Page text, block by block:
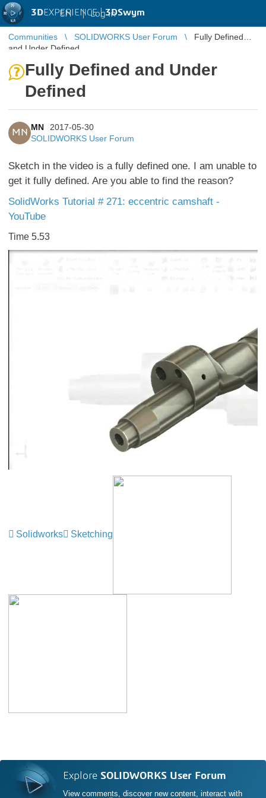
3DEXPERIENCE |3DSwym
EN | Log in
Communities SOLIDWORKS User Forum
Fully Defined
and Under Defined
Fully Defined and Under
Defined
MN
MN
2017-05-30
SOLIDWORKS User Forum
Sketch in the video is a fully defined one. I am unable to
get it fully defined. Are you able to find the reason?
SolidWorks Tutorial # 271: eccentric camshaft -
YouTube
Time 5.53
Solidworks Sketching
Explore SOLIDWORKS User Forum
View comments, discover new content, interact with